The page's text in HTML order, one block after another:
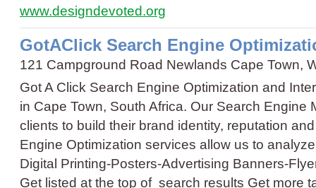
www.designdevoted.org
GotAClick Search Engine
121 Campground Road Newlands Cape Town,
Got A Click Search Engine Optimization and
in Cape Town, South Africa. Our Search Engine
clients to build their brand identity, reputation
Engine Optimization services allow us to
Digital Printing-Posters-Advertising Banners-
Get listed at the top of search results Get more